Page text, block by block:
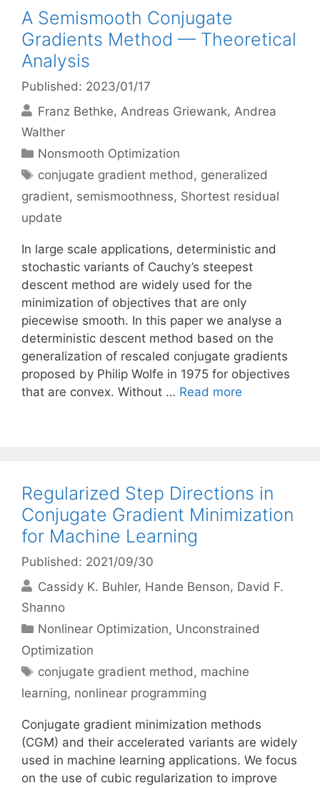
A Semismooth Conjugate
Gradients Method — Theoretical
Analysis
Published: 2023/01/17
Franz Bethke Andreas Griewank Andrea
Walther
Categories
Nonsmooth Optimization
Tags
conjugate gradient method, generalized
gradient, semismoothness, Shortest residual
update
In large scale applications, deterministic and
stochastic variants of Cauchy’s steepest
descent method are widely used for the
minimization of objectives that are only
piecewise smooth. In this paper we analyse a
deterministic descent method based on the
generalization of rescaled conjugate gradients
proposed by Philip Wolfe in 1975 for objectives
that are convex. Without … Read more
Regularized Step Directions in
Conjugate Gradient Minimization
for Machine Learning
Published: 2021/09/30
Cassidy K. Buhler Hande Benson David F.
Shanno
Categories
Nonlinear Optimization, Unconstrained
Optimization
Tags
conjugate gradient method, machine
learning, nonlinear programming
Conjugate gradient minimization methods
(CGM) and their accelerated variants are widely
used in machine learning applications. We focus
on the use of cubic regularization to improve